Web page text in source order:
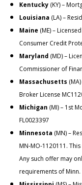
Kentucky (KY) –
Louisiana (LA) –
Maine (ME) –
Consumer Credit
Maryland (MD) –
Commissioner of
Massachusetts
Broker License
Michigan (MI) – 1st
FL0023397
Minnesota (MN) –
MN-MO-1120111.
Any such offer may
requirements of Minn.